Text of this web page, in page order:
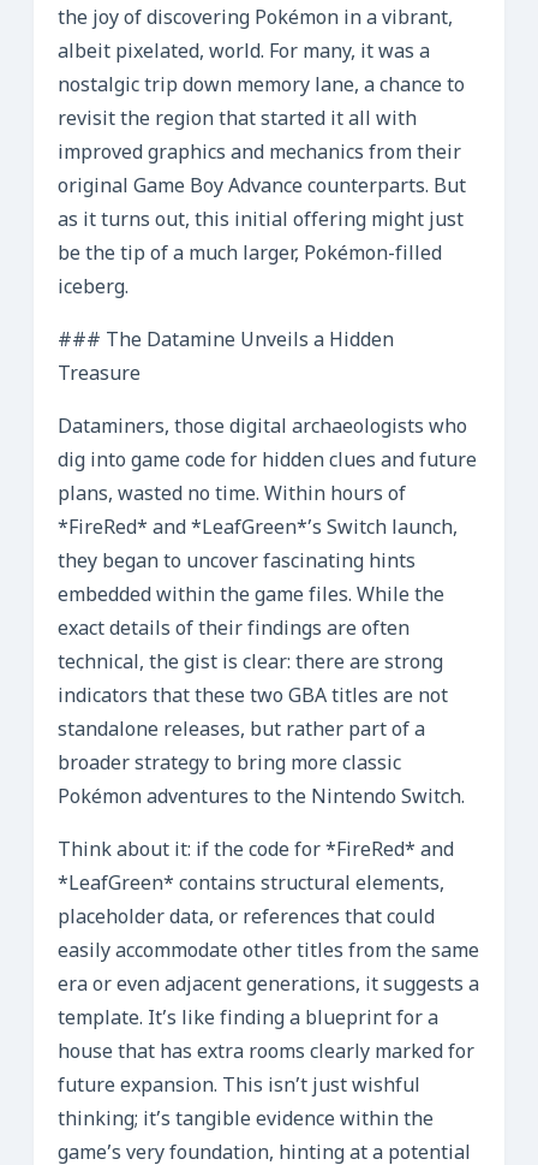
the joy of discovering Pokémon in a vibrant,
albeit pixelated, world. For many, it was a
nostalgic trip down memory lane, a chance to
revisit the region that started it all with
improved graphics and mechanics from their
original Game Boy Advance counterparts. But
as it turns out, this initial offering might just
be the tip of a much larger, Pokémon-filled
iceberg.
### The Datamine Unveils a Hidden
Treasure
Dataminers, those digital archaeologists who
dig into game code for hidden clues and future
plans, wasted no time. Within hours of
*FireRed* and *LeafGreen*’s Switch launch,
they began to uncover fascinating hints
embedded within the game files. While the
exact details of their findings are often
technical, the gist is clear: there are strong
indicators that these two GBA titles are not
standalone releases, but rather part of a
broader strategy to bring more classic
Pokémon adventures to the Nintendo Switch.
Think about it: if the code for *FireRed* and
*LeafGreen* contains structural elements,
placeholder data, or references that could
easily accommodate other titles from the same
era or even adjacent generations, it suggests a
template. It’s like finding a blueprint for a
house that has extra rooms clearly marked for
future expansion. This isn’t just wishful
thinking; it’s tangible evidence within the
game’s very foundation, hinting at a potential